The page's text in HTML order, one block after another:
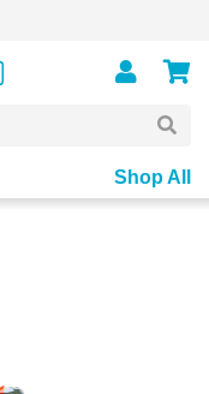
Shop All